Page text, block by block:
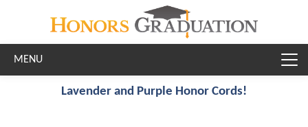
Lavender and Purple Honor Cords!